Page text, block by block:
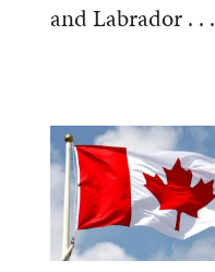
and Labrador . . .